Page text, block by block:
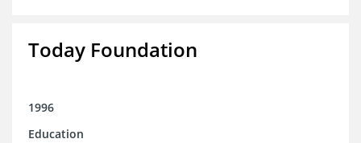
Today Foundation
1996
Education